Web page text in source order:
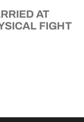
AT
FIGHT